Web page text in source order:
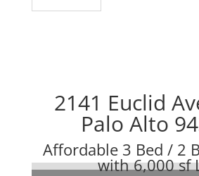
2141 Euclid
Palo Alto
Affordable 3 Bed / 2
with 6,000 sf